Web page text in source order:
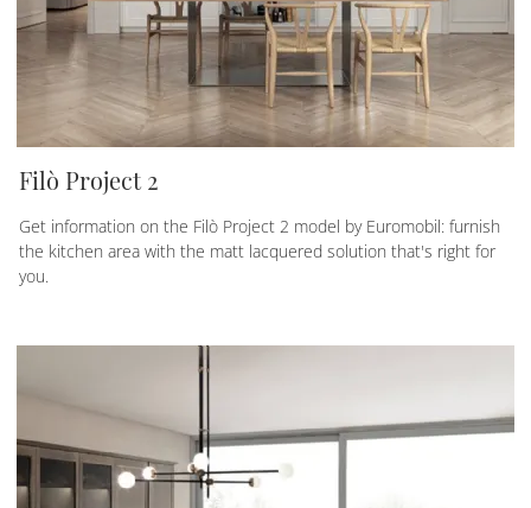
Filò Project 2
Get information on the Filò Project 2 model by Euromobil: furnish
the kitchen area with the matt lacquered solution that's right for
you.